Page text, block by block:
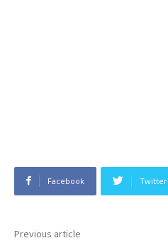
Facebook Twitter
Previous article